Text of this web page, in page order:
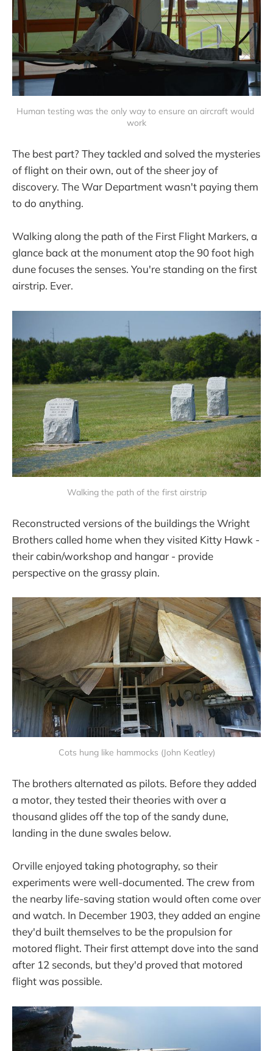
Human testing was the only way to ensure an aircraft would
work
The best part? They tackled and solved the mysteries
of flight on their own, out of the sheer joy of
discovery. The War Department wasn't paying them
to do anything.
Walking along the path of the First Flight Markers, a
glance back at the monument atop the 90 foot high
dune focuses the senses. You're standing on the first
airstrip. Ever.
Walking the path of the first airstrip
Reconstructed versions of the buildings the Wright
Brothers called home when they visited Kitty Hawk -
their cabin/workshop and hangar - provide
perspective on the grassy plain.
Cots hung like hammocks (John Keatley)
The brothers alternated as pilots. Before they added
a motor, they tested their theories with over a
thousand glides off the top of the sandy dune,
landing in the dune swales below.
Orville enjoyed taking photography, so their
experiments were well-documented. The crew from
the nearby life-saving station would often come over
and watch. In December 1903, they added an engine
they'd built themselves to be the propulsion for
motored flight. Their first attempt dove into the sand
after 12 seconds, but they'd proved that motored
flight was possible.